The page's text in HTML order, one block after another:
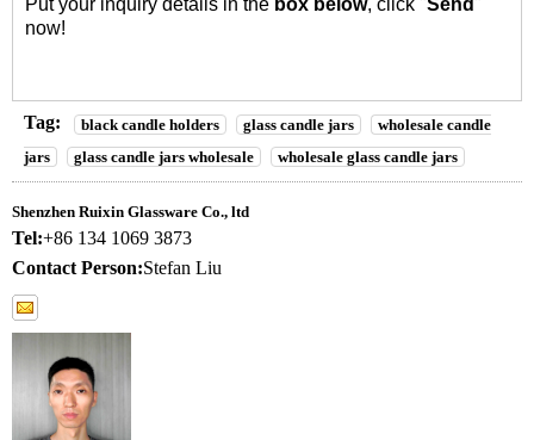
Put your inquiry details in the box below, click "Send"
now!
Tag: black candle holders glass candle jars
wholesale candle
jars
glass candle jars wholesale wholesale glass candle jars
Shenzhen Ruixin Glassware Co., ltd
Tel:+86 134 1069 3873
Contact Person:Stefan Liu